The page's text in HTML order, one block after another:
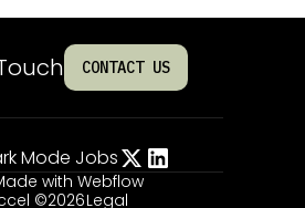
CONTACT US
Mode Jobs
with Webflow
©2026Legal